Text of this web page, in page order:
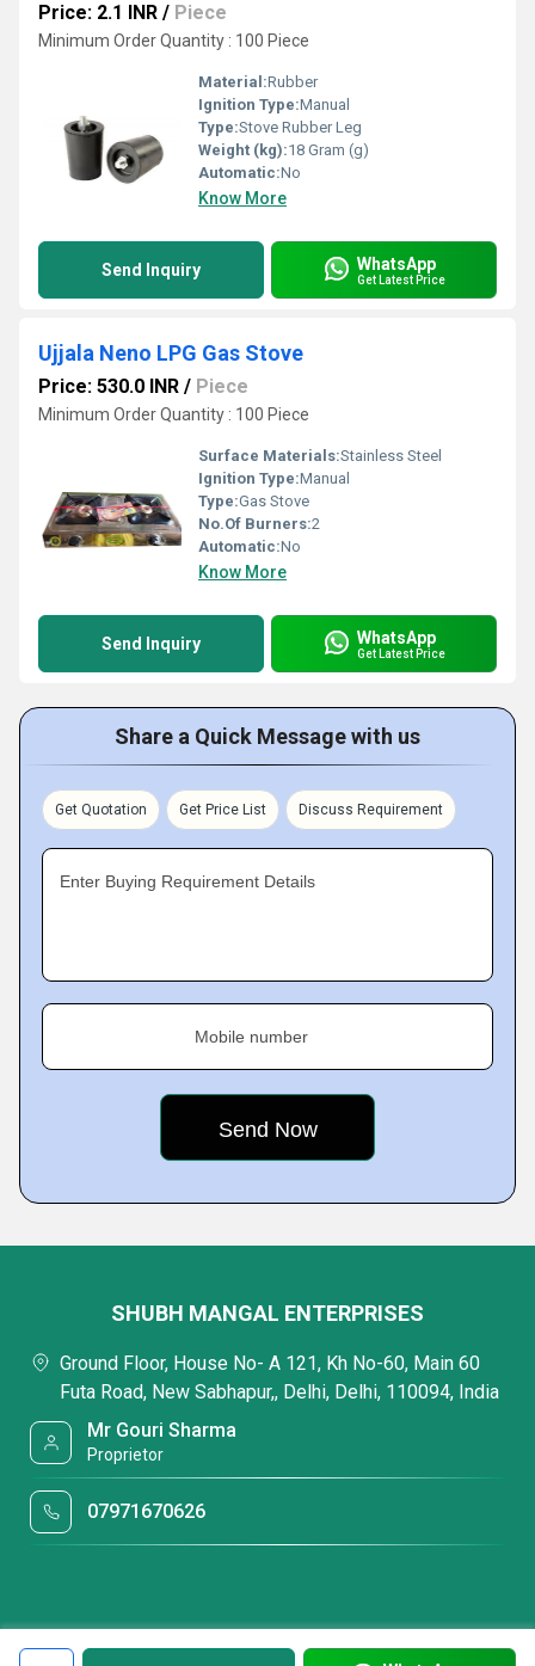
Price: 2.1 INR / Piece
Minimum Order Quantity : 100 Piece
Material:Rubber
Ignition Type:Manual
Type:Stove Rubber Leg
Weight (kg):18 Gram (g)
Automatic:No
Know More
Send Inquiry WhatsApp
Get Latest Price
Ujjala Neno LPG Gas Stove
Price: 530.0 INR / Piece
Minimum Order Quantity : 100 Piece
Surface Materials:Stainless Steel
Ignition Type:Manual
Type:Gas Stove
No.Of Burners:2
Automatic:No
Know More
Send Inquiry WhatsApp
Get Latest Price
Share a Quick Message with us
Get Quotation Get Price List Discuss Requirement
Enter Buying Requirement Details
Mobile number
SHUBH MANGAL ENTERPRISES
Ground Floor, House No- A 121, Kh No-60, Main 60
Futa Road, New Sabhapur,, Delhi, Delhi, 110094, India
Mr Gouri Sharma
Proprietor
07971670626